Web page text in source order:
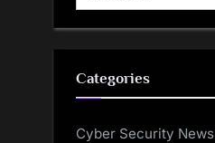
for:
Categories
Cyber Security News